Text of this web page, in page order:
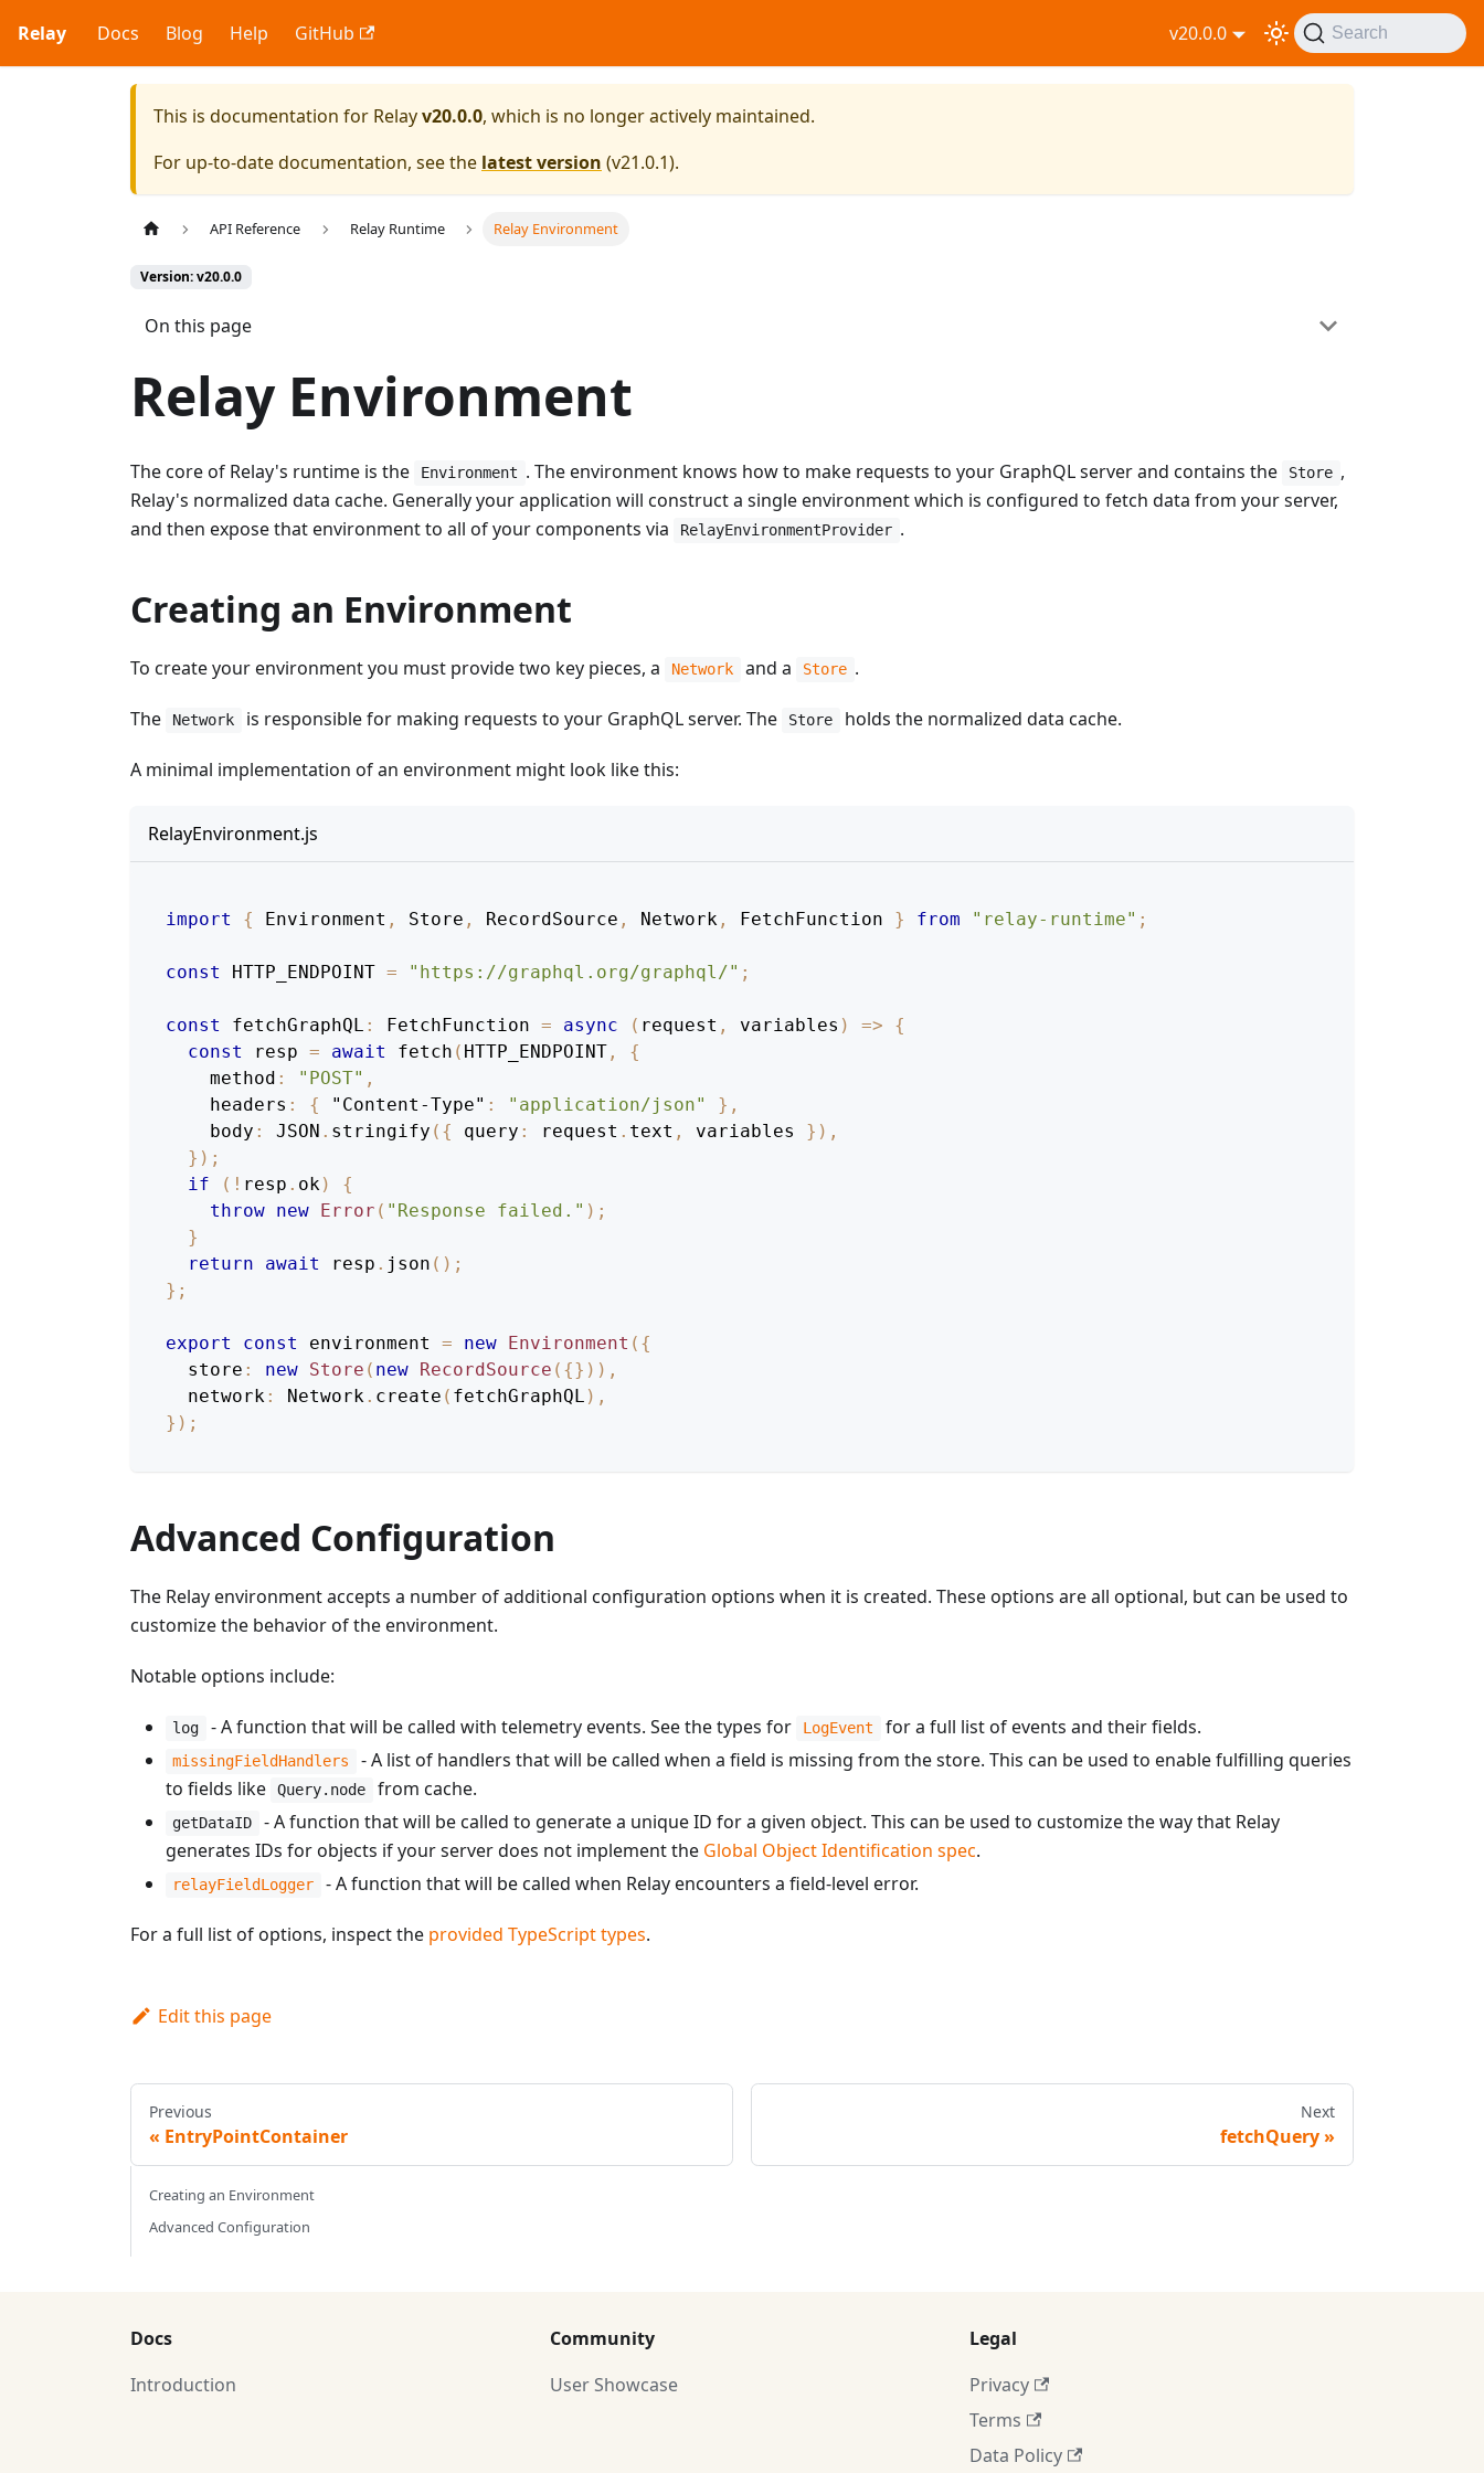
Relay Docs Blog Help GitHub v20.0.0 Search
This is documentation for Relayv20.0.0, which is no longer actively maintained.
For up-to-date documentation, see the latest version (v21.0.1).
API Reference Relay Runtime Relay Environment
Version: v20.0.0
On this page
Relay Environment
The core of Relay's runtime is the Environment . The environment knows how to make requests to your GraphQL server and contains the Store ,
Relay's normalized data cache. Generally your application will construct a single environment which is configured to fetch data from your server,
and then expose that environment to all of your components via
RelayEnvironmentProvider .
Creating an Environment
To create your environment you must provide two key pieces, a Network and a Store .
The Network is responsible for making requests to your GraphQL server. The Store holds the normalized data cache.
A minimal implementation of an environment might look like this:
RelayEnvironment.js
import { Environment , Store , RecordSource , Network , FetchFunction } from "relay-runtime" ;
const HTTP_ENDPOINT = "https://graphql.org/graphql/" ;
const fetchGraphQL : FetchFunction = async ( request , variables ) =>
{
const
resp = await fetch ( HTTP_ENDPOINT ,
{
    method
: "POST" ,
    headers
: { "Content-Type" : "application/json" } ,
    body
: JSON . stringify ( { query : request . text , variables } ) ,
} ) ;
if
( ! resp . ok )
{
throw new Error ( "Response failed." ) ;
}
return
await resp . json ( ) ;
} ;
export const environment = new Environment ( {
  store
: new Store ( new RecordSource ( {} ) ) ,
  network
: Network . create ( fetchGraphQL ) ,
} ) ;
Advanced Configuration
The Relay environment accepts a number of additional configuration options when it is created. These options are all optional, but can be used to
customize the behavior of the environment.
Notable options include:
log - A function that will be called with telemetry events. See the types for LogEvent for a full list of events and their fields.
missingFieldHandlers
- A list of handlers that will be called when a field is missing from the store. This can be used to enable fulfilling queries
to fields like
Query.node from cache.
getDataID
- A function that will be called to generate a unique ID for a given object. This can be used to customize the way that Relay
generates IDs for objects if your server does not implement the Global Object Identification spec.
relayFieldLogger - A function that will be called when Relay encounters a field-level error.
For a full list of options, inspect the provided TypeScript types.
Edit this page
Previous
EntryPointContainer
Next
fetchQuery
Creating an Environment
Advanced Configuration
Docs
Introduction
Community
User Showcase
Legal
Privacy
Terms
Data Policy